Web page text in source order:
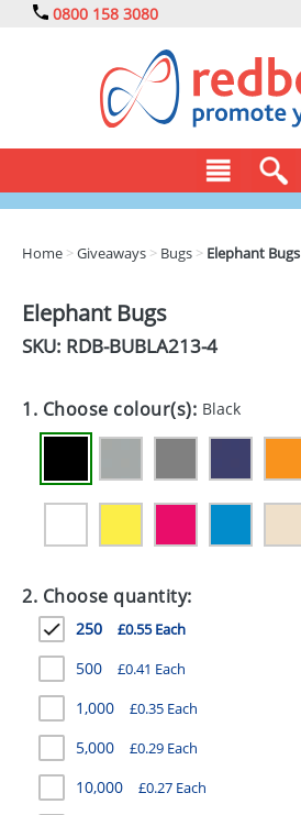
0800 158 3080
DRINKS
EXPRESS
GIVEAWAYS
HEALTH
MUGS
PENS
STATIONERY
SWEETS
UMBRELLAS
Home >Giveaways > Bugs > Elephant Bugs
Elephant Bugs
SKU: RDB-BUBLA213-4
1. Choose colour(s): Black
2. Choose quantity:
250 £0.55 Each
500 £0.41 Each
1,000 £0.35 Each
5,000 £0.29 Each
10,000 £0.27 Each